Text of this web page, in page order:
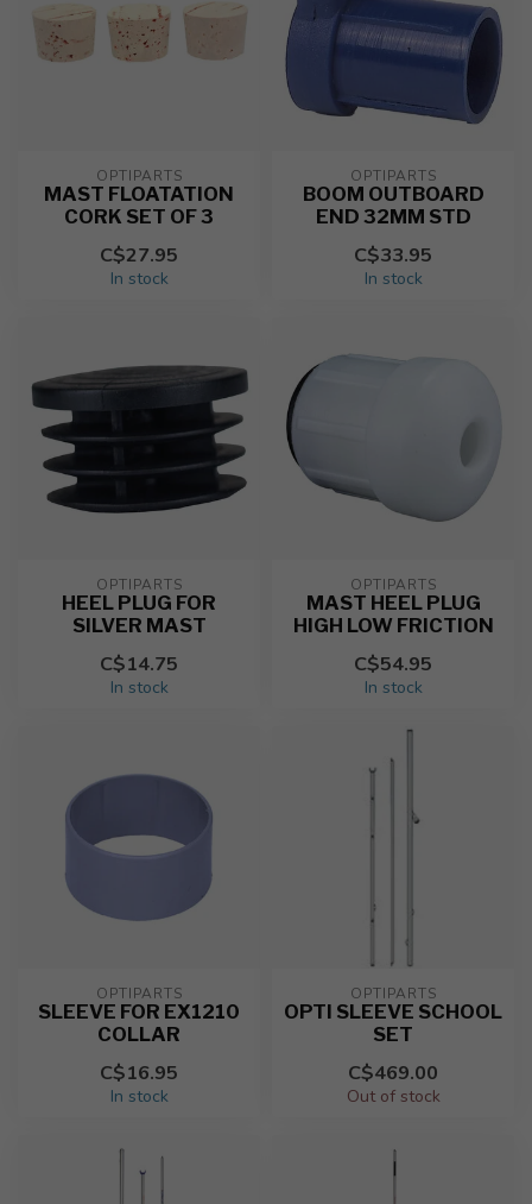
OPTIPARTS
MAST FLOATATION
CORK SET OF 3
C$27.95
In stock
OPTIPARTS
BOOM OUTBOARD
END 32MM STD
C$33.95
In stock
OPTIPARTS
HEEL PLUG FOR
SILVER MAST
C$14.75
In stock
OPTIPARTS
MAST HEEL PLUG
HIGH LOW FRICTION
C$54.95
In stock
OPTIPARTS
SLEEVE FOR EX1210
COLLAR
C$16.95
In stock
OPTIPARTS
OPTI SLEEVE SCHOOL
SET
C$469.00
Out of stock